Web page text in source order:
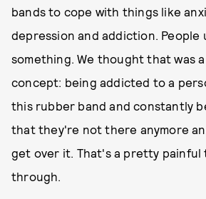
bands to cope with things like
depression and addiction.
something. We thought that was
concept: being addicted to a
this rubber band and constantly
that they're not there anymore
get over it. That's a pretty painful
through.